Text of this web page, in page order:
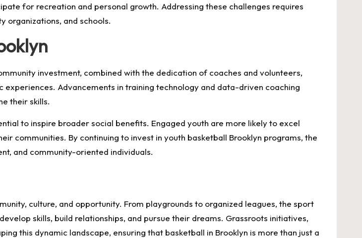
for recreation and personal growth. Addressing these challenges requires
organizations, and schools.
investment, combined with the dedication of coaches and volunteers,
Advancements in training technology and data-driven coaching
their skills.
to inspire broader social benefits. Engaged youth are more likely to excel
communities. By continuing to invest in youth basketball Brooklyn programs, the
and community-oriented individuals.
culture, and opportunity. From playgrounds to organized leagues, the sport
skills, build relationships, and pursue their dreams. Grassroots initiatives,
this dynamic landscape, ensuring that basketball in Brooklyn is more than just a